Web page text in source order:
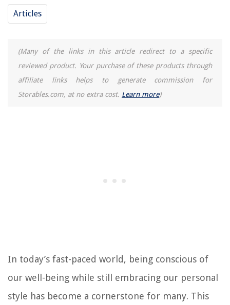
Articles
(Many of the links in this article redirect to a specific
reviewed product. Your purchase of these products through
affiliate links helps to generate commission for
Storables.com, at no extra cost. Learn more)
In today’s fast-paced world, being conscious of
our well-being while still embracing our personal
style has become a cornerstone for many. This